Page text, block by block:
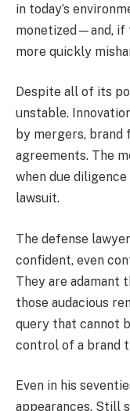
in today’s
monetized—and, if
more quickly
Despite all of its
unstable.
by mergers, brand
agreements. The
when due
lawsuit.
The defense
confident, even
They are adamant
those audacious
query that cannot
control of a brand
Even in his
appearances. Still